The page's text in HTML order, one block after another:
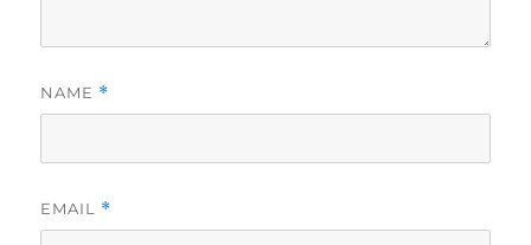
NAME *
EMAIL *